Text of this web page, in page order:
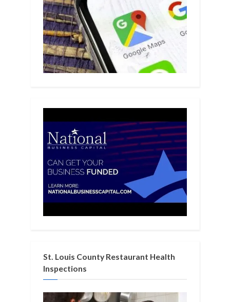
St. Louis County Restaurant Health
Inspections